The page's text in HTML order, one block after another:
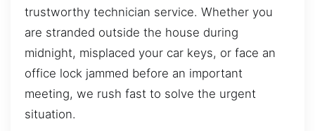
trustworthy technician service. Whether you
are stranded outside the house during
midnight, misplaced your car keys, or face an
office lock jammed before an important
meeting, we rush fast to solve the urgent
situation.